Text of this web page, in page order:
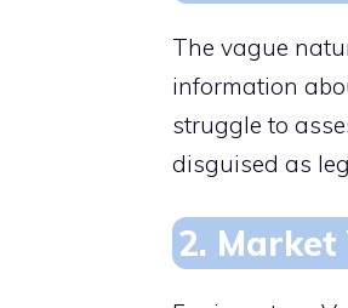
The vague
information
struggle to
disguised as
2.